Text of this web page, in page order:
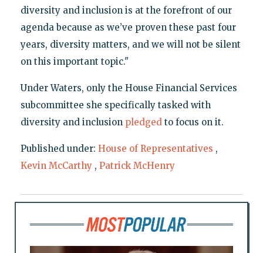
diversity and inclusion is at the forefront of our
agenda because as we’ve proven these past four
years, diversity matters, and we will not be silent
on this important topic."
Under Waters, only the House Financial Services
subcommittee she specifically tasked with
diversity and inclusion pledgedto focus on it.
Published under: House of Representatives ,
Kevin McCarthy , Patrick McHenry